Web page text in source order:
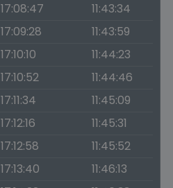
17:08:47
11:43:34
17:09:28
11:43:59
17:10:10
11:44:23
17:10:52
11:44:46
17:11:34
11:45:09
17:12:16
11:45:31
17:12:58
11:45:52
17:13:40
11:46:13